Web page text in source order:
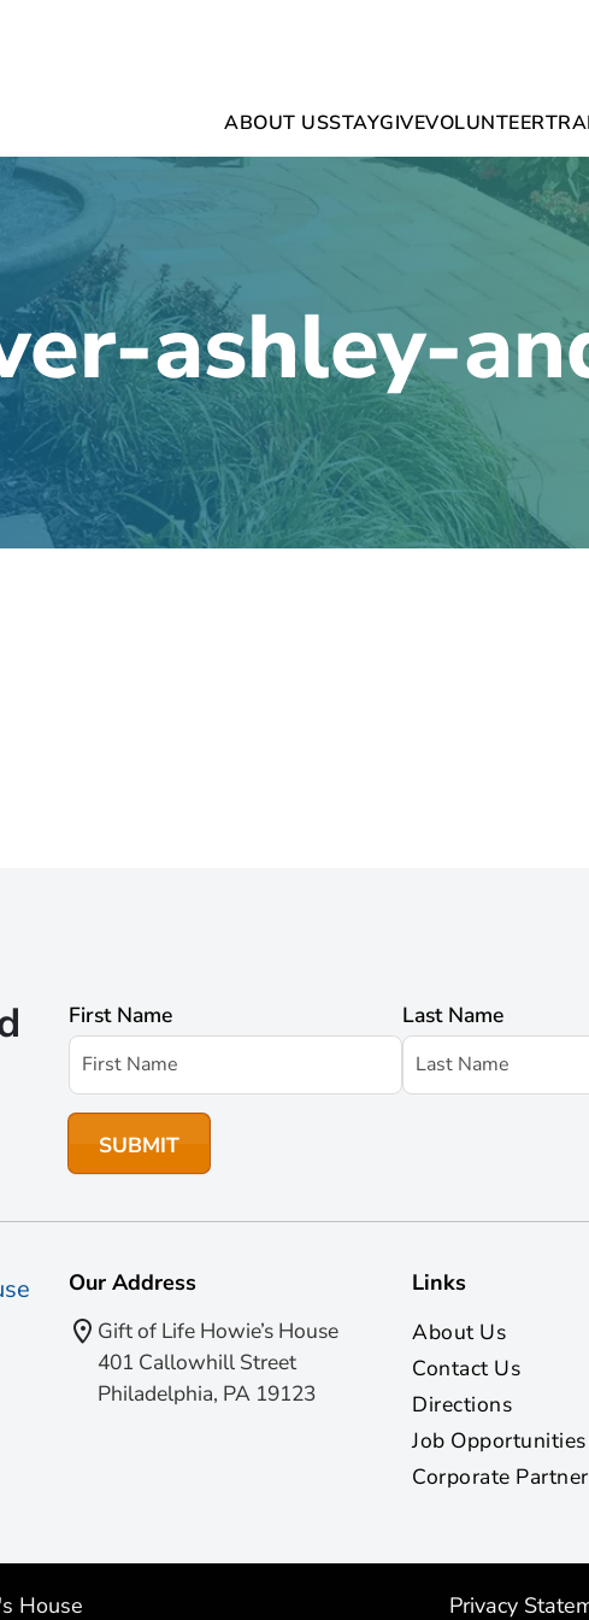
ABOUT USSTAYGIVEVOLUNTEER
ashley-
First Name Last Name
Our Address
Gift of Life Howie’s House
401 Callowhill Street
Philadelphia, PA 19123
Links
About Us
Contact Us
Directions
Job Opportunities
Corporate
House Privacy